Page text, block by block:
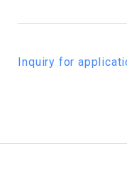
Inquiry for